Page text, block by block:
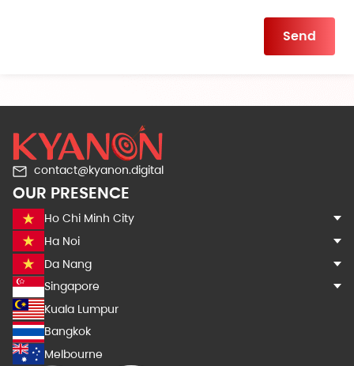
contact@kyanon.digital
OUR PRESENCE
Ho Chi Minh City
Ha Noi
Da Nang
Singapore
Kuala Lumpur
Bangkok
Melbourne